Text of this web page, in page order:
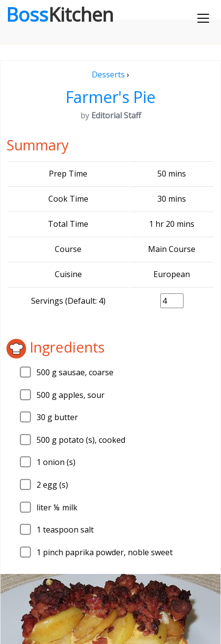
BossKitchen
Desserts ›
Farmer's Pie
by Editorial Staff
Summary
Prep Time 50 mins
Cook Time 30 mins
Total Time 1 hr 20 mins
Course Main Course
Cuisine European
Servings (Default: 4)
Ingredients
500 g sausae, coarse
500 g apples, sour
30 g butter
500 g potato (s), cooked
1 onion (s)
2 egg (s)
liter ⅛ milk
1 teaspoon salt
1 pinch paprika powder, noble sweet